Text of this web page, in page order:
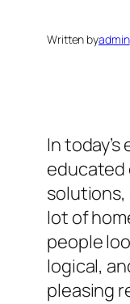
Written byadmin
In
educated
solutions,
lot of
people
logical,
pleasing